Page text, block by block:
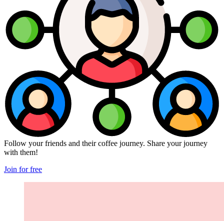
Follow your friends and their coffee journey. Share your journey
with them!
Join for free